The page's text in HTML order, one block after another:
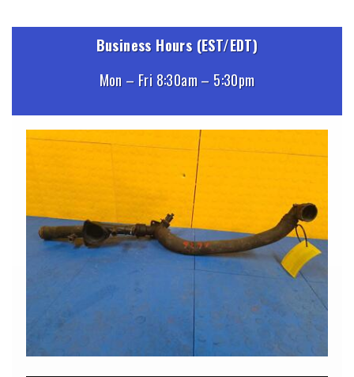
Business Hours (EST/EDT)
Mon – Fri 8:30am – 5:30pm